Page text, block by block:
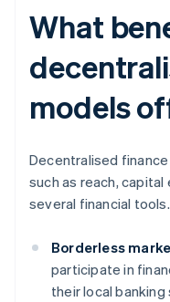
What
models
Decentralised
such as reach,
several financial
Borderless
participate in
their local